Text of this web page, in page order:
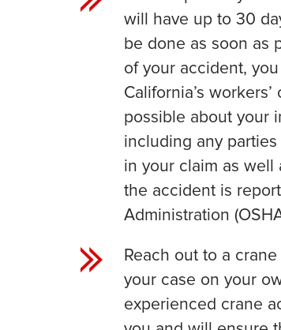
will have up to 30
be done as soon as
of your accident,
California’s
possible about your
including any
in your claim as
the accident is
Administration
Reach out to a
your case on your
experienced crane